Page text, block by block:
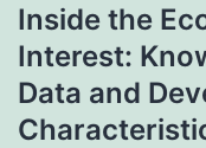
Inside the
Interest:
Data and